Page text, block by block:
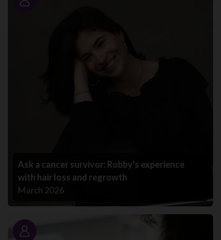
Story
Ask a cancer survivor: Robby's experience
with hair loss and regrowth
March 2026
Story